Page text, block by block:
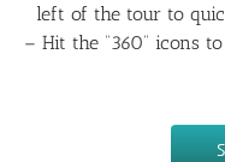
left of the tour to
– Hit the “360” icons